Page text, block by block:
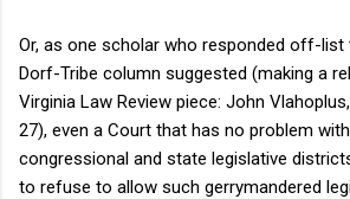
Or, as one scholar who responded off-list
Dorf-Tribe column suggested (making a
Virginia Law Review piece: John Vlahoplus,
27), even a Court that has no problem
congressional and state legislative
to refuse to allow such gerrymandered